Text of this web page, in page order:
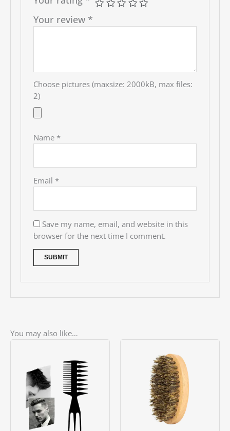
Your review *
Choose pictures (maxsize: 2000kB, max files:
2)
Name *
Email *
Save my name, email, and website in this
browser for the next time I comment.
You may also like…